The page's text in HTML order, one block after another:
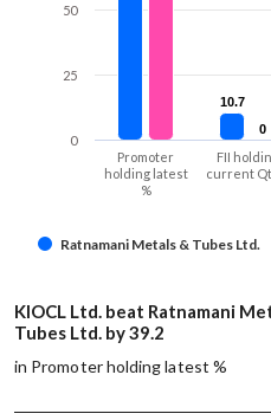
10.7
10.7
0
0
Ratnamani Metals & Tubes Ltd.
Promoter
holding latest
%
FII
current
0
25
50
KIOCL Ltd. beat Ratnamani
Tubes Ltd. by 39.2
in Promoter holding latest %